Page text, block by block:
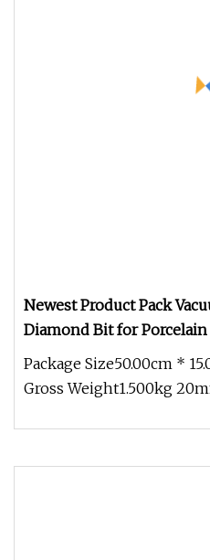
Newest Product Pack
Diamond Bit for
Granite Set
Package Size50.00cm *
Gross Weight1.500kg